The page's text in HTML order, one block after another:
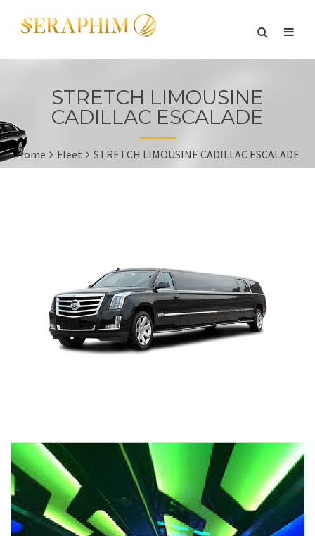
STRETCH LIMOUSINE
CADILLAC ESCALADE
Home Fleet STRETCH LIMOUSINE CADILLAC ESCALADE